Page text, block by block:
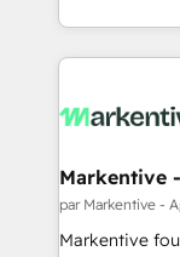
Software) and
making this
and system
trainers to drive
Generation - Full-funnel marketing and high-
performance
Markentive
par Markentive -
Markentive